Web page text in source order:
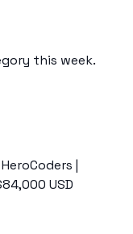
this week.
|
USD